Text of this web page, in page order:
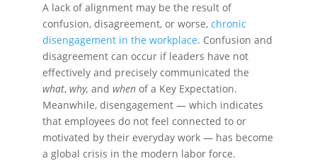
A lack of alignment may be the result of
confusion, disagreement, or worse, chronic
disengagement in the workplace. Confusion and
disagreement can occur if leaders have not
effectively and precisely communicated the
what, why, and when of a Key Expectation.
Meanwhile, disengagement — which indicates
that employees do not feel connected to or
motivated by their everyday work — has become
a global crisis in the modern labor force.